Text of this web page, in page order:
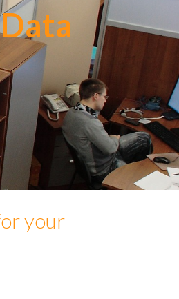
your